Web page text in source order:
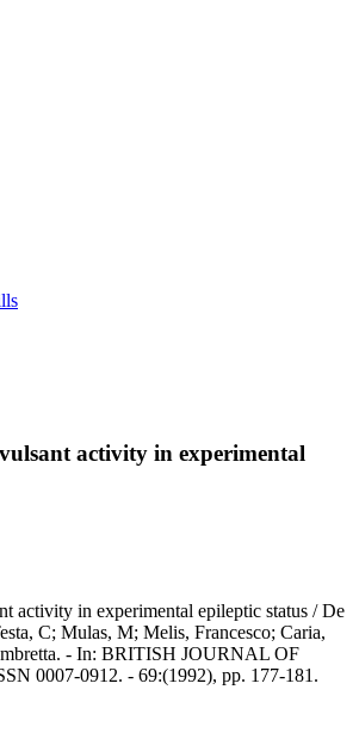
activity in experimental
activity in experimental epileptic status / De
C; Mulas, M; Melis, Francesco; Caria,
- In: BRITISH JOURNAL OF
0007-0912. - 69:(1992), pp. 177-181.